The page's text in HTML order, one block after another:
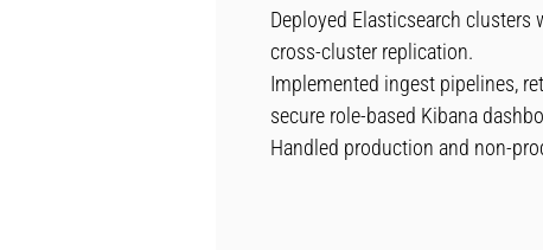
Deployed Elasticsearch clusters
cross-cluster replication.
Implemented ingest pipelines,
secure role-based Kibana
Handled production and non-